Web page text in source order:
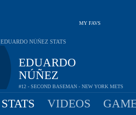
MY FAVS
EDUARDO
NÚÑEZ
#12 - SECOND BASEMAN - NEW YORK METS
EDUARDO NÚÑEZ STATS
STATS VIDEOS